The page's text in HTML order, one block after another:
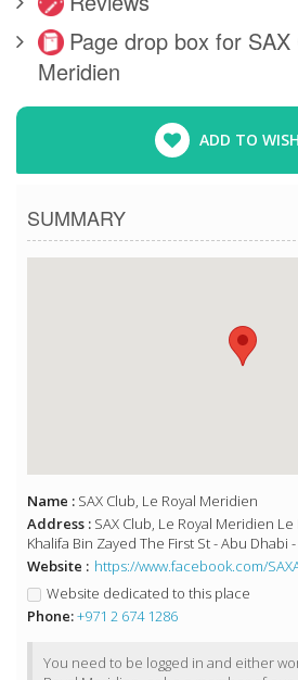
Page drop box for
Meridien
ADD TO
SUMMARY
Name : SAX Club, Le Royal Meridien
Address : SAX Club, Le Royal Meridien
Khalifa Bin Zayed The First St - Abu Dhabi
Website : https://www.facebook.com/
Website dedicated to this place
Phone:+971 2 674 1286
You need to be logged in and either